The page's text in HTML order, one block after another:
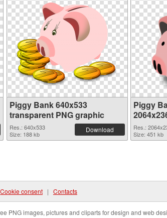
Piggy Bank 640x533
transparent PNG graphic
Res.: 640x533
Size: 188 kb
Download
Piggy
Res.:
Size: 451 kb
Cookie consent | Contacts
PNG images, pictures and cliparts for design and web